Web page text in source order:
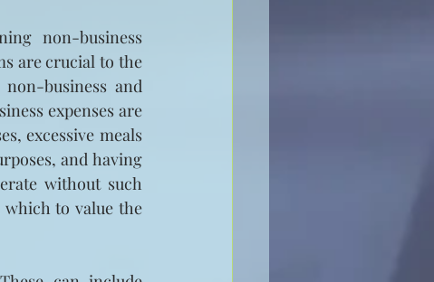
non-business
are crucial to the
non-business and
expenses are
excessive meals
and having
without such
which to value the